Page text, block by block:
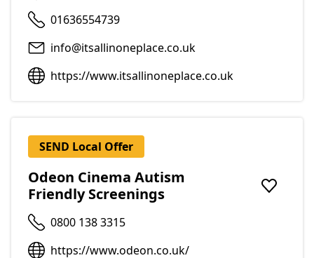
01636554739
info@itsallinoneplace.co.uk
https://www.itsallinoneplace.co.uk
SEND Local Offer
Odeon Cinema Autism
Friendly Screenings
Add to
0800 138 3315
https://www.odeon.co.uk/